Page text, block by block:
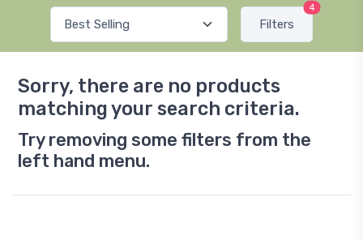
Filters
4
Sorry, there are no products
matching your search criteria.
Try removing some filters from the
left hand menu.